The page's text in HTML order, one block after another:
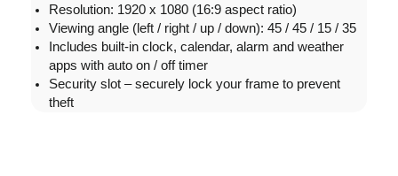
Resolution: 1920 x 1080 (16:9 aspect ratio)
Viewing angle (left / right / up / down): 45 / 45 / 15 / 35
Includes built-in clock, calendar, alarm and weather
apps with auto on / off timer
Security slot – securely lock your frame to prevent
theft